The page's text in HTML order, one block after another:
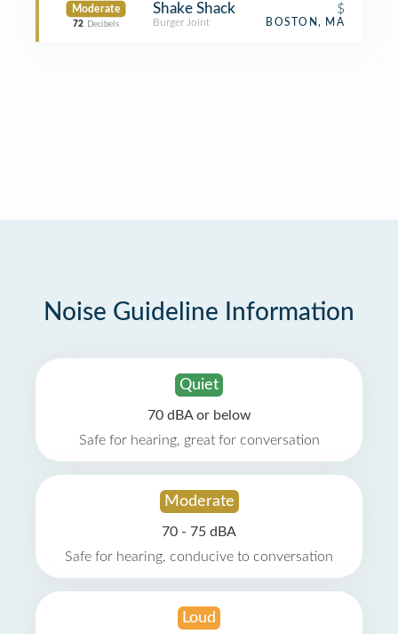
Moderate
72 Decibels
Shake Shack $
Burger Joint BOSTON, MA
Noise Guideline Information
Quiet
70 dBA or below
Safe for hearing, great for conversation
Moderate
70 - 75 dBA
Safe for hearing, conducive to conversation
Loud